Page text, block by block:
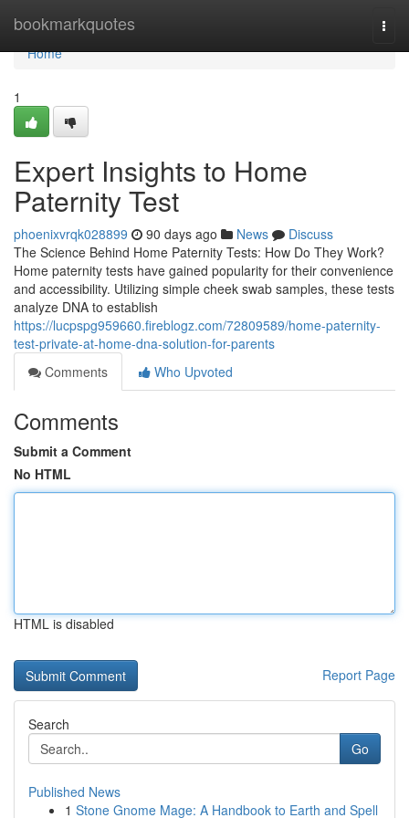
bookmarkquotes
Home
Home
1
Expert Insights to Home
Paternity Test
phoenixvrqk028899 90 days ago News
Discuss
The Science Behind Home Paternity Tests: How Do They Work?
Home paternity tests have gained popularity for their convenience
and accessibility. Utilizing simple cheek swab samples, these tests
analyze DNA to establish
https://lucpspg959660.fireblogz.com/72809589/home-paternity-
test-private-at-home-dna-solution-for-parents
Comments
Who Upvoted
Comments
Submit a Comment
No HTML
HTML is disabled
Report Page
Search
Go
Published News
1 Stone Gnome Mage: A Handbook to Earth and Spell